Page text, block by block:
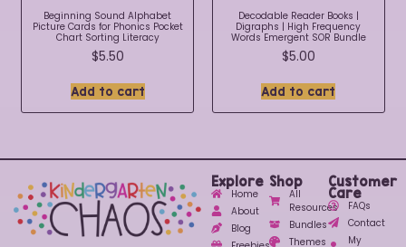
Beginning Sound Alphabet
Picture Cards for Phonics Pocket
Chart Sorting Literacy
$5.50
Add to cart
Decodable Reader Books |
Digraphs | High Frequency
Words Emergent SOR Bundle
$5.00
Add to cart
Explore
Home
About
Blog
Shop
All
Resources
Bundles
Themes
Customer
Care
FAQs
Contact
My